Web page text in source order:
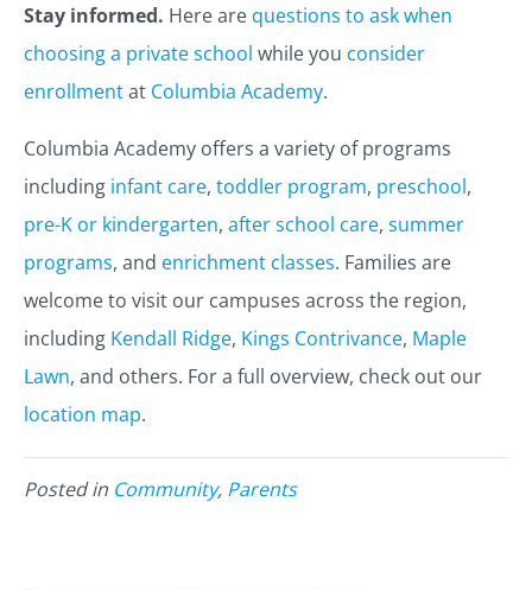
Stay informed. Here are questions to ask when
choosing a private school while you consider
enrollmentat Columbia Academy.
Columbia Academy offers a variety of programs
including infant care, toddler program, preschool,
pre-K or kindergarten, after school care, summer
programs, and enrichment classes. Families are
welcome to visit our campuses across the region,
including Kendall Ridge, Kings Contrivance, Maple
Lawn, and others. For a full overview, check out our
location map.
Posted in Community, Parents